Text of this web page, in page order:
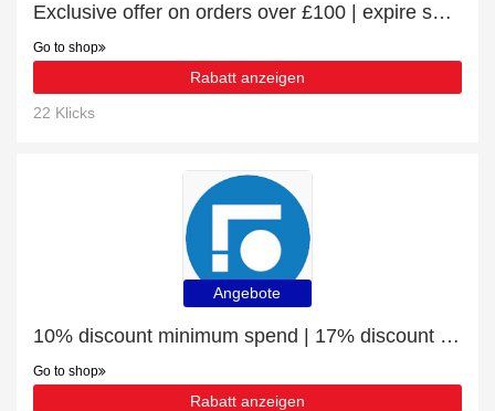
Exclusive offer on orders over £100 | expire soon
Go to shop
Rabatt anzeigen
22 Klicks
Angebote
10% discount minimum spend | 17% discount Rectangular Desktop 120x60cm
Go to shop
Rabatt anzeigen